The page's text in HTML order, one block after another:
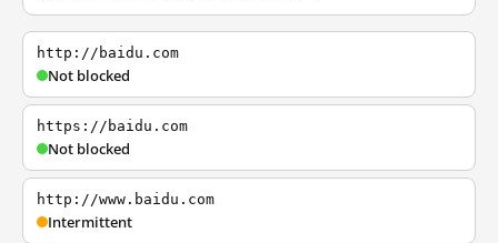
http://baidu.com
Not blocked
https://baidu.com
Not blocked
http://www.baidu.com
Intermittent